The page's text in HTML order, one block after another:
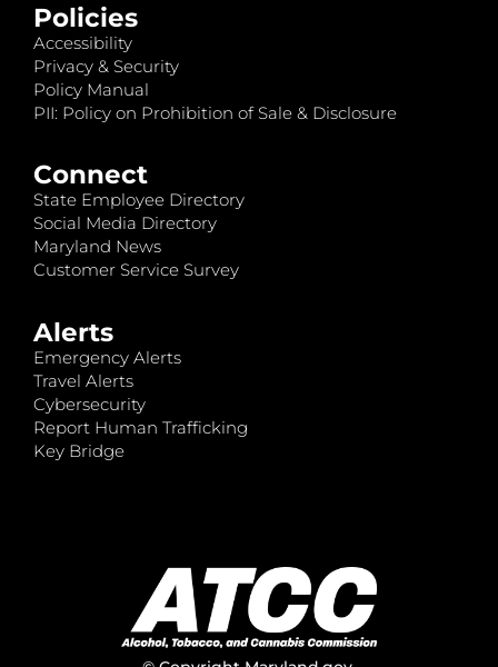
Policies
Accessibility
Privacy & Security
Policy Manual
PII: Policy on Prohibition of Sale & Disclosure
Connect
State Employee Directory
Social Media Directory
Maryland News
Customer Service Survey
Alerts
Emergency Alerts
Travel Alerts
Cybersecurity
Report Human Trafficking
Key Bridge